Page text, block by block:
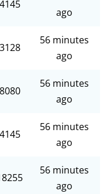
4145
ago
3128
56 minutes
ago
8080
56 minutes
ago
4145
56 minutes
ago
56 minutes
ago